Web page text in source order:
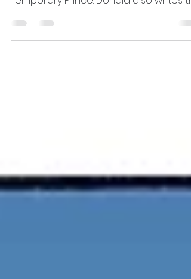
Writer Donald Benson is contemplating
writing his second novel. His first is Her
Temporary Prince. Donald also writes